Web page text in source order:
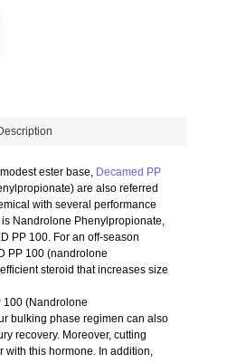
ester base, Decamed PP
are also referred
with several performance
Nandrolone Phenylpropionate,
PP 100. For an off-season
PP 100 (nandrolone
steroid that increases size
100 (Nandrolone
bulking phase regimen can also
recovery. Moreover, cutting
with this hormone. In addition,